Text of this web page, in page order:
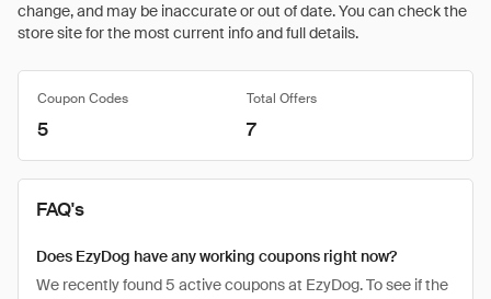
change, and may be inaccurate or out of date. You can check the
store site for the most current info and full details.
Coupon Codes Total Offers
5 7
FAQ's
Does EzyDog have any working coupons right now?
We recently found 5 active coupons at EzyDog. To see if the